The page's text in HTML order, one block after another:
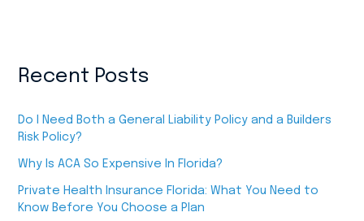
Recent Posts
Do I Need Both a General Liability Policy and a Builders
Risk Policy?
Why Is ACA So Expensive In Florida?
Private Health Insurance Florida: What You Need to
Know Before You Choose a Plan